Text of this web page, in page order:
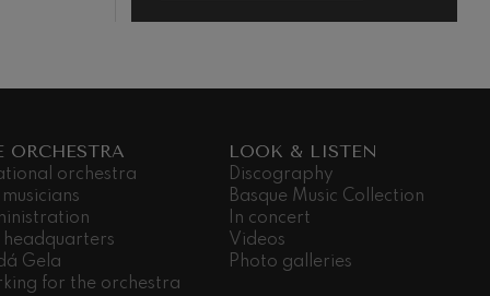
ORCHESTRA
orchestra
musicians
headquarters
Gela
for the orchestra
LOOK & LISTEN
Discography
Basque Music Collection
In concert
Videos
Photo galleries